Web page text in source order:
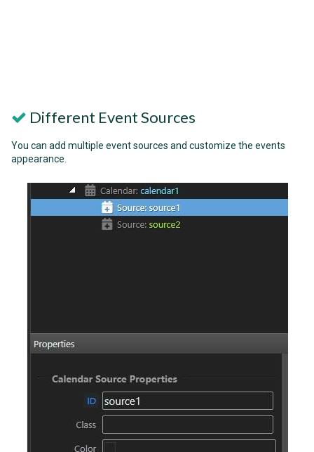
Different Event Sources
You can add multiple event sources and customize the events
appearance.